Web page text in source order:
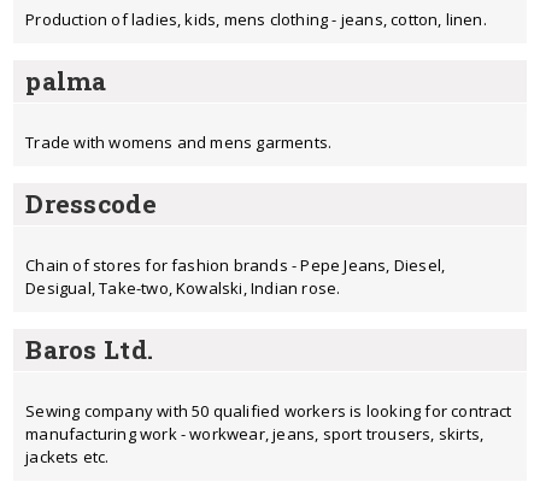
Production of ladies, kids, mens clothing - jeans, cotton, linen.
palma
Trade with womens and mens garments.
Dresscode
Chain of stores for fashion brands - Pepe Jeans, Diesel,
Desigual, Take-two, Kowalski, Indian rose.
Baros Ltd.
Sewing company with 50 qualified workers is looking for contract
manufacturing work - workwear, jeans, sport trousers, skirts,
jackets etc.